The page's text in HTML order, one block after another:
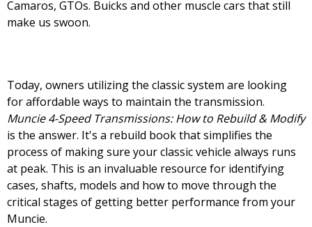
Camaros, GTOs. Buicks and other muscle cars that still
make us swoon.
Today, owners utilizing the classic system are looking
for affordable ways to maintain the transmission.
Muncie 4-Speed Transmissions: How to Rebuild & Modify
is the answer. It's a rebuild book that simplifies the
process of making sure your classic vehicle always runs
at peak. This is an invaluable resource for identifying
cases, shafts, models and how to move through the
critical stages of getting better performance from your
Muncie.